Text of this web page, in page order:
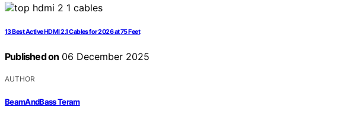
13 Best Active HDMI 2.1 Cables for 2026 at 75 Feet
Published on 06 December 2025
AUTHOR
BeamAndBass Teram